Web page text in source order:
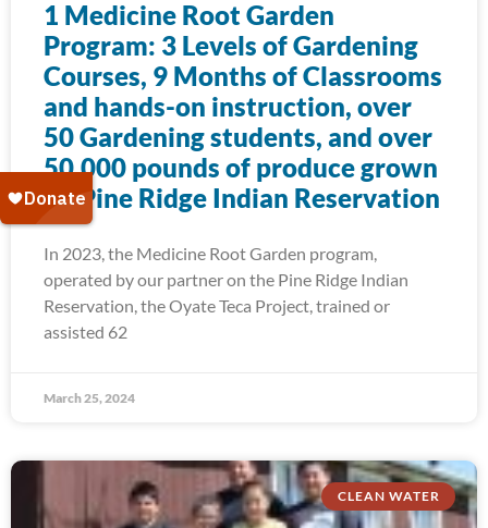
1 Medicine Root Garden
Program: 3 Levels of Gardening
Courses, 9 Months of Classrooms
and hands-on instruction, over
50 Gardening students, and over
50,000 pounds of produce grown
on Pine Ridge Indian Reservation
In 2023, the Medicine Root Garden program,
operated by our partner on the Pine Ridge Indian
Reservation, the Oyate Teca Project, trained or
assisted 62
March 25, 2024
CLEAN WATER